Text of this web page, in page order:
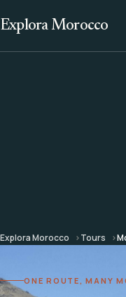
Explora Morocco
Explora Morocco Tours
ONE ROUTE, MANY